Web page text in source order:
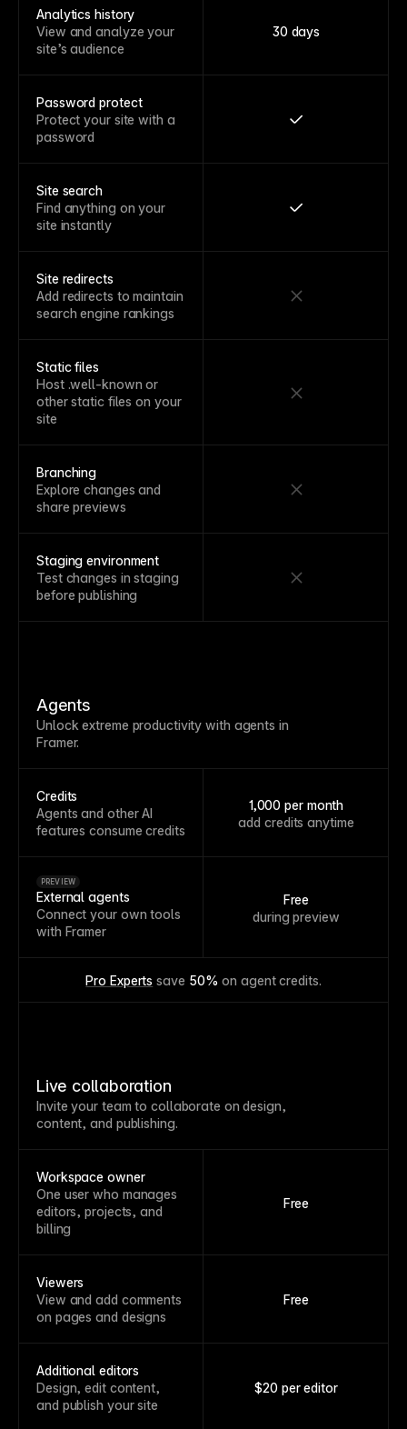
Analytics history
View and analyze your
site’s audience
30 days
Password protect
Protect your site with a
password
Site search
Find anything on your
site instantly
Site redirects
Add redirects to maintain
search engine rankings
Static files
Host .well-known or
other static files on your
site
Branching
Explore changes and
share previews
Staging environment
Test changes in staging
before publishing
Agents
Unlock extreme productivity with agents in
Framer.
Credits
Agents and other AI
features consume credits
1,000 per month
add credits anytime
External agents
PREVIEW
Connect your own tools
with Framer
Free
during preview
Pro Experts save 50% on agent credits.
Live collaboration
Invite your team to collaborate on design,
content, and publishing.
Workspace owner
One user who manages
editors, projects, and
billing
Free
Viewers
View and add comments
on pages and designs
Free
Additional editors
Design, edit content,
and publish your site
$20 per editor